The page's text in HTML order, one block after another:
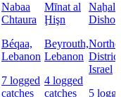
Nabaa
Chtaura
Béqaa,
Lebanon
7 logged
catches
Mīnat al
Ḩişn
Beyrouth,
Lebanon
4 logged
catches
Naẖal
Dishon
Israel
5